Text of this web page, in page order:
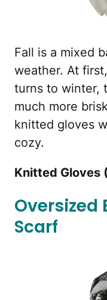
Fall is a mixed
weather. At
turns to winter,
much more
knitted gloves
cozy.
Knitted Gloves
Oversized
Scarf